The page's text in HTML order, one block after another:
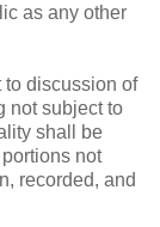
as any other
to discussion of
not subject to
shall be
not
recorded, and